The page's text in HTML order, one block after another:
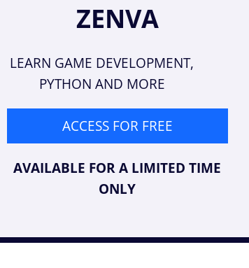
ZENVA
LEARN GAME DEVELOPMENT,
PYTHON AND MORE
ACCESS FOR FREE
AVAILABLE FOR A LIMITED TIME
ONLY